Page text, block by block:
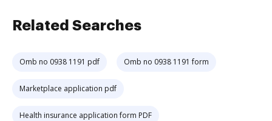
Related Searches
Omb no 0938 1191 pdf Omb no 0938 1191 form
Marketplace application pdf
Health insurance application form PDF